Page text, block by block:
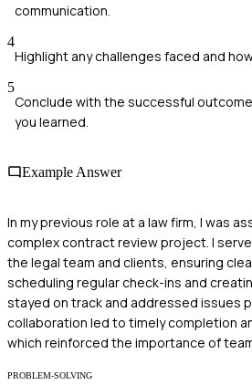
communication.
4
Highlight any challenges faced and
5
Conclude with the successful
you learned.
Example Answer
In my previous role at a law firm, I was
complex contract review project. I
the legal team and clients, ensuring
scheduling regular check-ins and
stayed on track and addressed issues
collaboration led to timely completion
which reinforced the importance of
PROBLEM-SOLVING